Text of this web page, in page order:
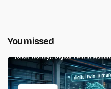
You missed